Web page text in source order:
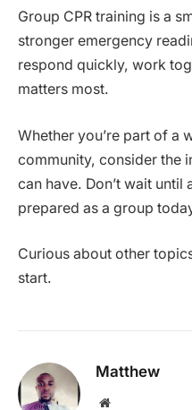
Group CPR training is a
stronger emergency
respond quickly, work
matters most.
Whether you’re part of a
community, consider the
can have. Don’t wait
prepared as a group
Curious about other
start.
Matthew
Website